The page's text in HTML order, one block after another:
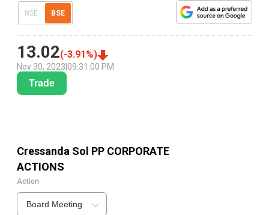
NSE BSE
13.02(-3.91 %)
Nov 30, 2023 09:31:00 PM
Trade
Cressanda Sol PP CORPORATE
ACTIONS
Action
Board Meeting